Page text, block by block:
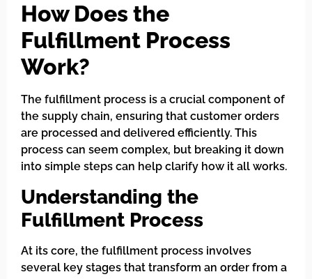
How Does the
Fulfillment Process
Work?
The fulfillment process is a crucial component of
the supply chain, ensuring that customer orders
are processed and delivered efficiently. This
process can seem complex, but breaking it down
into simple steps can help clarify how it all works.
Understanding the
Fulfillment Process
At its core, the fulfillment process involves
several key stages that transform an order from a